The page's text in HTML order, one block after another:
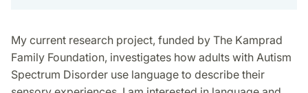
My current research project, funded by The Kamprad
Family Foundation, investigates how adults with Autism
Spectrum Disorder use language to describe their